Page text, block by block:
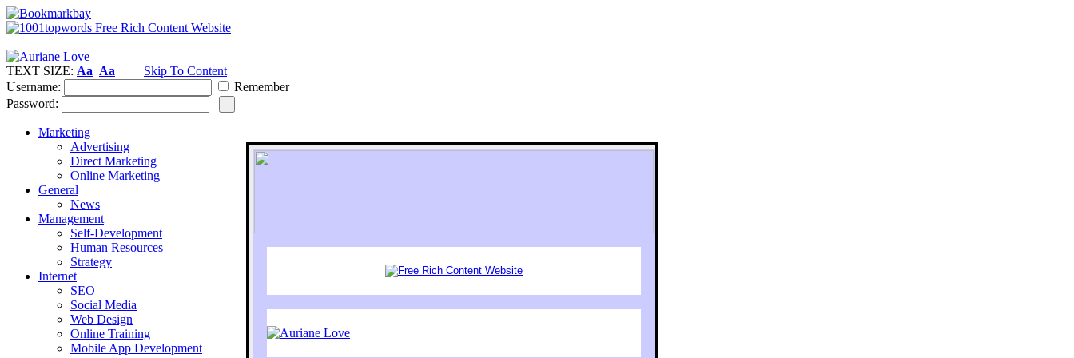
TEXT SIZE: Aa Aa
Skip To Content
Username:
Remember
Password:
Marketing
Advertising
Direct Marketing
Online Marketing
General
News
Management
Self-Development
Human Resources
Strategy
Internet
SEO
Social Media
Web Design
Online Training
Mobile App Development